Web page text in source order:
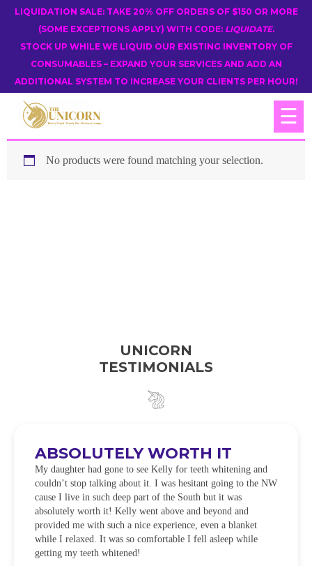
LIQUIDATION SALE: TAKE 20% OFF ORDERS OF $150 OR MORE
(SOME EXCEPTIONS APPLY) WITH CODE: LIQUIDATE.
STOCK UP WHILE WE LIQUID OUR EXISTING INVENTORY OF
CONSUMABLES – EXPAND YOUR SERVICES AND ADD AN
ADDITIONAL SYSTEM TO INCREASE YOUR CLIENTS PER HOUR!
☰
No products were found matching your selection.
UNICORN
TESTIMONIALS
ABSOLUTELY WORTH IT
My daughter had gone to see Kelly for teeth whitening and
couldn’t stop talking about it. I was hesitant going to the NW
cause I live in such deep part of the South but it was
absolutely worth it! Kelly went above and beyond and
provided me with such a nice experience, even a blanket
while I relaxed. It was so comfortable I fell asleep while
getting my teeth whitened!